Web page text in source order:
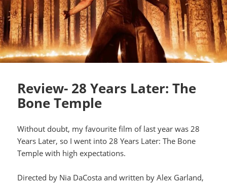
Review- 28 Years Later: The
Bone Temple
Without doubt, my favourite film of last year was 28
Years Later, so I went into 28 Years Later: The Bone
Temple with high expectations.
Directed by Nia DaCosta and written by Alex Garland,